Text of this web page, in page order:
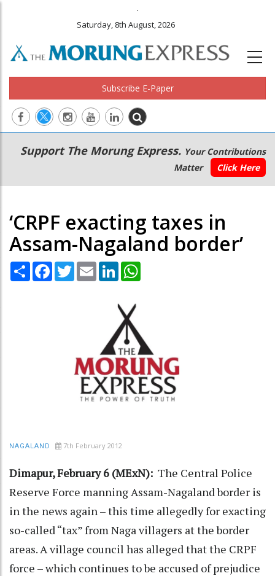
.
Saturday, 8th August, 2026
Subscribe E-Paper
Main
navigation
Secondary
Menu
Support The Morung Express. Your Contributions
Matter
Click Here
‘CRPF exacting taxes in
Assam-Nagaland border’
Share Facebook
TwitterEmail LinkedIn
NAGALAND 7th February 2012
Dimapur, February 6 (MExN): The Central Police
Reserve Force manning Assam-Nagaland border is
in the news again – this time allegedly for exacting
so-called “tax” from Naga villagers at the border
areas. A village council has alleged that the CRPF
force – which continues to be accused of prejudice